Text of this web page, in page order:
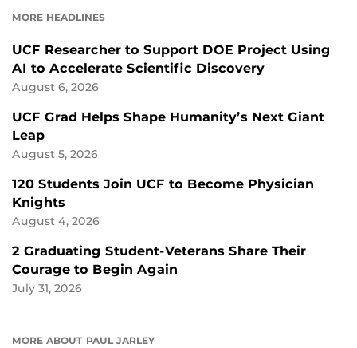
MORE HEADLINES
UCF Researcher to Support DOE Project Using
AI to Accelerate Scientific Discovery
August 6, 2026
UCF Grad Helps Shape Humanity’s Next Giant
Leap
August 5, 2026
120 Students Join UCF to Become Physician
Knights
August 4, 2026
2 Graduating Student-Veterans Share Their
Courage to Begin Again
July 31, 2026
MORE ABOUT PAUL JARLEY